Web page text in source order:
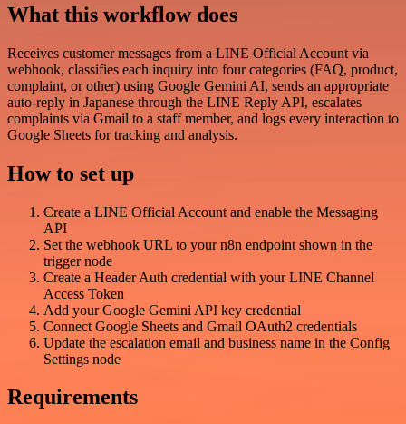
What this workflow does
Receives customer messages from a LINE Official Account via
webhook, classifies each inquiry into four categories (FAQ, product,
complaint, or other) using Google Gemini AI, sends an appropriate
auto-reply in Japanese through the LINE Reply API, escalates
complaints via Gmail to a staff member, and logs every interaction to
Google Sheets for tracking and analysis.
How to set up
Create a LINE Official Account and enable the Messaging
API
Set the webhook URL to your n8n endpoint shown in the
trigger node
Create a Header Auth credential with your LINE Channel
Access Token
Add your Google Gemini API key credential
Connect Google Sheets and Gmail OAuth2 credentials
Update the escalation email and business name in the Config
Settings node
Requirements